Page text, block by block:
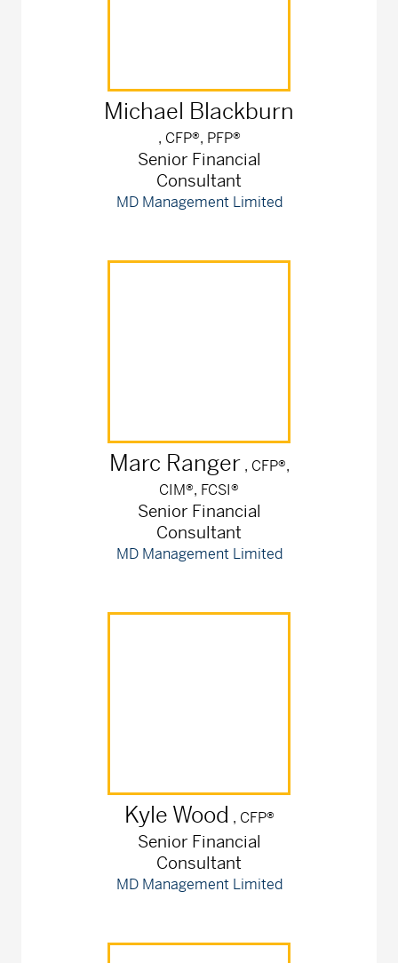
Michael Blackburn
, CFP®, PFP®
Senior Financial
Consultant
MD Management Limited
Marc Ranger , CFP®,
CIM®, FCSI®
Senior Financial
Consultant
MD Management Limited
Kyle Wood , CFP®
Senior Financial
Consultant
MD Management Limited